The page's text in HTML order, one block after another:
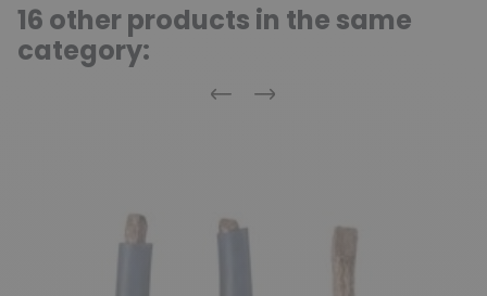
16 other products in the same
category:
Previous
Next